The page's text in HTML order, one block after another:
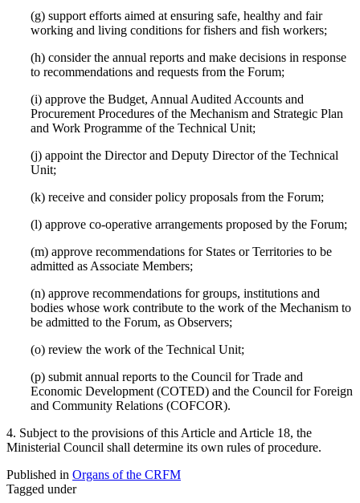
(g) support efforts aimed at ensuring safe, healthy and fair
working and living conditions for fishers and fish workers;
(h) consider the annual reports and make decisions in response
to recommendations and requests from the Forum;
(i) approve the Budget, Annual Audited Accounts and
Procurement Procedures of the Mechanism and Strategic Plan
and Work Programme of the Technical Unit;
(j) appoint the Director and Deputy Director of the Technical
Unit;
(k) receive and consider policy proposals from the Forum;
(l) approve co-operative arrangements proposed by the Forum;
(m) approve recommendations for States or Territories to be
admitted as Associate Members;
(n) approve recommendations for groups, institutions and
bodies whose work contribute to the work of the Mechanism to
be admitted to the Forum, as Observers;
(o) review the work of the Technical Unit;
(p) submit annual reports to the Council for Trade and
Economic Development (COTED) and the Council for Foreign
and Community Relations (COFCOR).
4. Subject to the provisions of this Article and Article 18, the
Ministerial Council shall determine its own rules of procedure.
Published in Organs of the CRFM
Tagged under